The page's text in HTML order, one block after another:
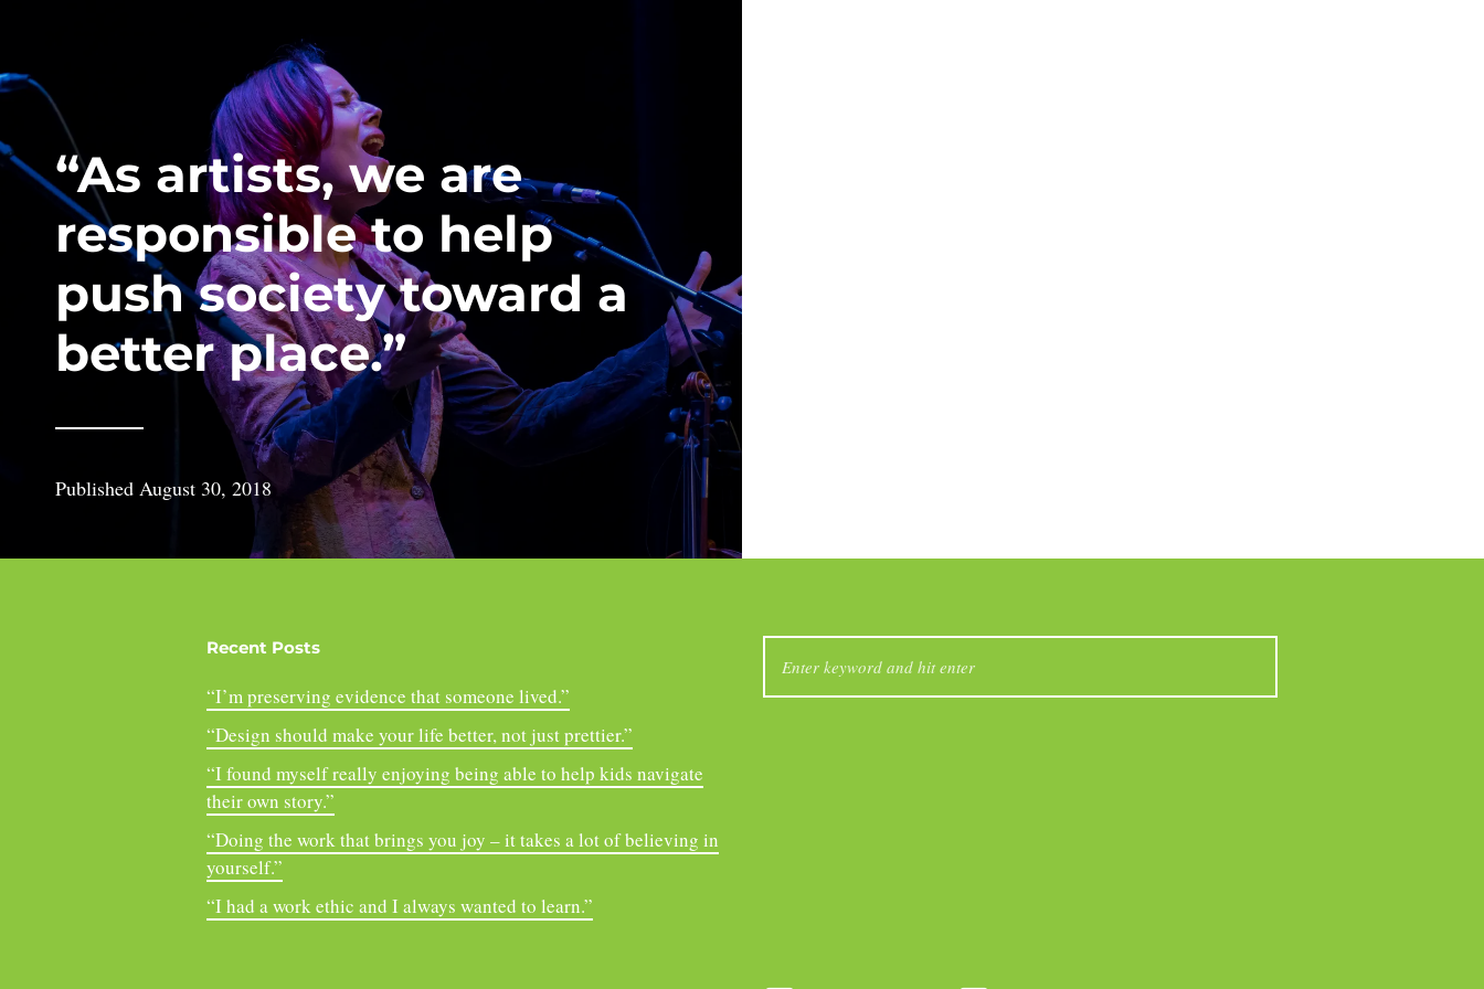
“As artists, we are
responsible to help
push society toward a
better place.”
Published August 30, 2018
Recent Posts
“I’m preserving evidence that someone lived.”
“Design should make your life better, not just prettier.”
“I found myself really enjoying being able to help kids navigate
their own story.”
“Doing the work that brings you joy – it takes a lot of believing in
yourself.”
“I had a work ethic and I always wanted to learn.”
FOR: